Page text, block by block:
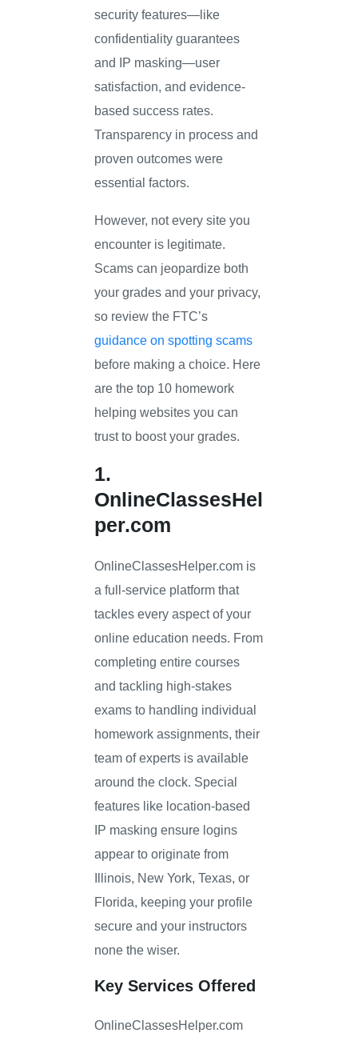
security features—like
confidentiality guarantees
and IP masking—user
satisfaction, and evidence-
based success rates.
Transparency in process and
proven outcomes were
essential factors.
However, not every site you
encounter is legitimate.
Scams can jeopardize both
your grades and your privacy,
so review the FTC’s
guidance on spotting scams
before making a choice. Here
are the top 10 homework
helping websites you can
trust to boost your grades.
1.
OnlineClassesHel
per.com
OnlineClassesHelper.com is
a full-service platform that
tackles every aspect of your
online education needs. From
completing entire courses
and tackling high-stakes
exams to handling individual
homework assignments, their
team of experts is available
around the clock. Special
features like location-based
IP masking ensure logins
appear to originate from
Illinois, New York, Texas, or
Florida, keeping your profile
secure and your instructors
none the wiser.
Key Services Offered
OnlineClassesHelper.com